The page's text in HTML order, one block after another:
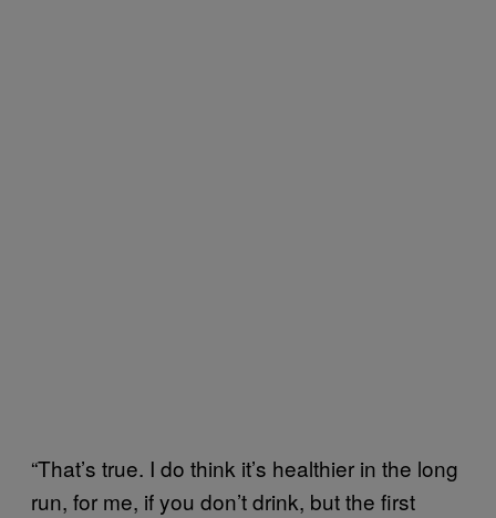
“That’s true. I do think it’s healthier in the long
run, for me, if you don’t drink, but the first